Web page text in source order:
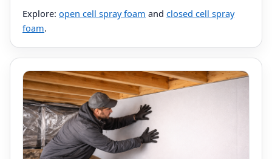
Explore: open cell spray foam and closed cell spray
foam.